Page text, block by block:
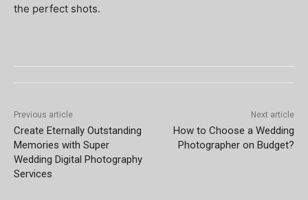
the perfect shots.
Previous article
Create Eternally Outstanding
Memories with Super
Wedding Digital Photography
Services
Next article
How to Choose a Wedding
Photographer on Budget?